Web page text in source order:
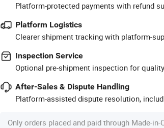
Platform-protected payments with refund
Platform Logistics
Clearer shipment tracking with platform-
Inspection Service
Optional pre-shipment inspection for
After-Sales & Dispute Handling
Platform-assisted dispute resolution,
Only orders placed and paid through Made-